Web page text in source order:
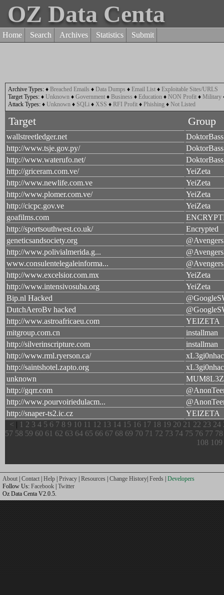
OZ Data Centa
Home Search Archives Statistics Submit
Archive Types: ♦ Breached Emails ♦ Data Dumps ♦ Email List ♦ Exploitable Sites/URLS
Target Types: ♦ Unknown ♦ Government ♦ Business ♦ Education ♦ NON Profit ♦ Military
Attack Types: ♦ Unknown ♦ SQLi ♦ XSS ♦ RFI Profit ♦ Phishing ♦ Not Listed
Target Group
wallstreetledger.net
DoktorBass
http://www.tsje.gov.py/
DoktorBass
http://www.waterufo.net/
DoktorBass
http://griceram.com.ve/
YeiZeta
http://www.newlife.com.ve
YeiZeta
http://www.plomer.com.ve/
YeiZeta
http://cicpc.gov.ve
YeiZeta
goafilms.com
http://sportsouthwest.co.uk/
Encrypted
geneticsandsociety.org
http://www.polivialmerida.g...
www.consulentelegaleinforma...
http://www.excelsior.com.mx
YeiZeta
http://www.intensivosuba.org
YeiZeta
Bip.nl Hacked
DutchAeroBv hacked
http://www.astroafricaeu.com
YEIZETA
mitgroup.com.cn
installman
http://silverinscripture.com
installman
http://www.rml.ryerson.ca/
http://saintshotel.zapto.org
unknown
MUM8L3Z
http://gqrr.com
http://www.pourvoiriedulacm...
http://snaper-ts2.ic.cz
YEIZETA
< | 1 2 3 4 5 6 7 8 9 10 11 12 13 14 15 16 17 18 19 20 21 22 23 24
57 58 59 60 61 62 63 64 65 66 67 68 69 70 71 72 73 74 75 76 77 78
108 109
About | Contact | Help | Privacy | Resources | Change History| Feeds | Developers
Follow Us: Facebook | Twitter
Oz Data Centa V2.0.5.